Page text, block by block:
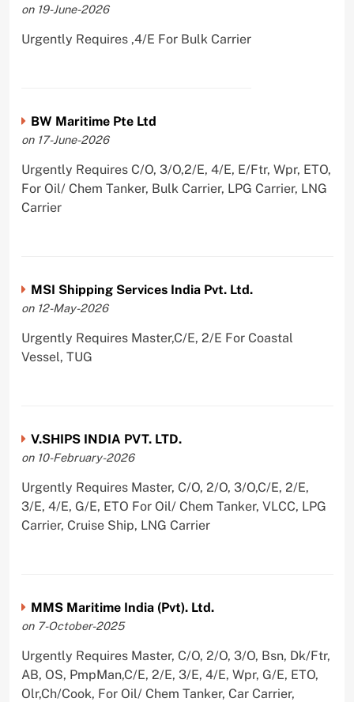
on 19-June-2026
Urgently Requires ,4/E For Bulk Carrier
BW Maritime Pte Ltd
on 17-June-2026
Urgently Requires C/O, 3/O,2/E, 4/E, E/Ftr, Wpr, ETO,
For Oil/ Chem Tanker, Bulk Carrier, LPG Carrier, LNG
Carrier
MSI Shipping Services India Pvt. Ltd.
on 12-May-2026
Urgently Requires Master,C/E, 2/E For Coastal
Vessel, TUG
V.SHIPS INDIA PVT. LTD.
on 10-February-2026
Urgently Requires Master, C/O, 2/O, 3/O,C/E, 2/E,
3/E, 4/E, G/E, ETO For Oil/ Chem Tanker, VLCC, LPG
Carrier, Cruise Ship, LNG Carrier
MMS Maritime India (Pvt). Ltd.
on 7-October-2025
Urgently Requires Master, C/O, 2/O, 3/O, Bsn, Dk/Ftr,
AB, OS, PmpMan,C/E, 2/E, 3/E, 4/E, Wpr, G/E, ETO,
Olr,Ch/Cook, For Oil/ Chem Tanker, Car Carrier,